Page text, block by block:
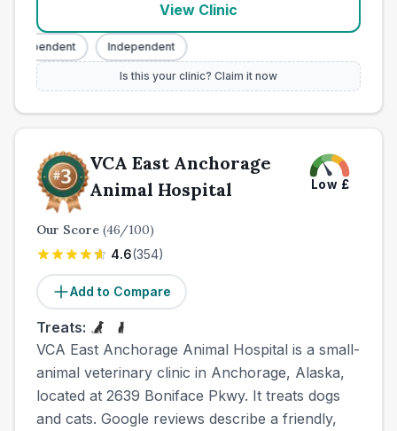
View Clinic
Independent
Is this your clinic? Claim it now
VCA East Anchorage
Animal Hospital
Low £
Our Score (46/100)
4.6(354)
Add to Compare
Treats:
VCA East Anchorage Animal Hospital is a small-
animal veterinary clinic in Anchorage, Alaska,
located at 2639 Boniface Pkwy. It treats dogs
and cats. Google reviews describe a friendly,